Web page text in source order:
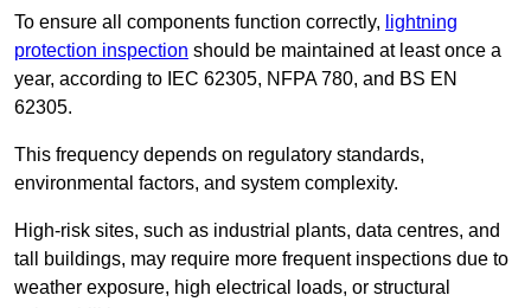
To ensure all components function correctly, lightning
protection inspection should be maintained at least once a
year, according to IEC 62305, NFPA 780, and BS EN
62305.
This frequency depends on regulatory standards,
environmental factors, and system complexity.
High-risk sites, such as industrial plants, data centres, and
tall buildings, may require more frequent inspections due to
weather exposure, high electrical loads, or structural